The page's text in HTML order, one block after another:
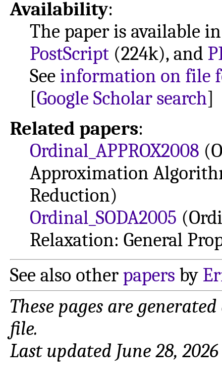
Availability:
The paper is available
PostScript (224k), and
See information on file
[Google Scholar search]
Related papers:
Ordinal_APPROX2008
Approximation
Reduction)
Ordinal_SODA2005
Relaxation: General
See also other papers by
These pages are
file.
Last updated June 28,